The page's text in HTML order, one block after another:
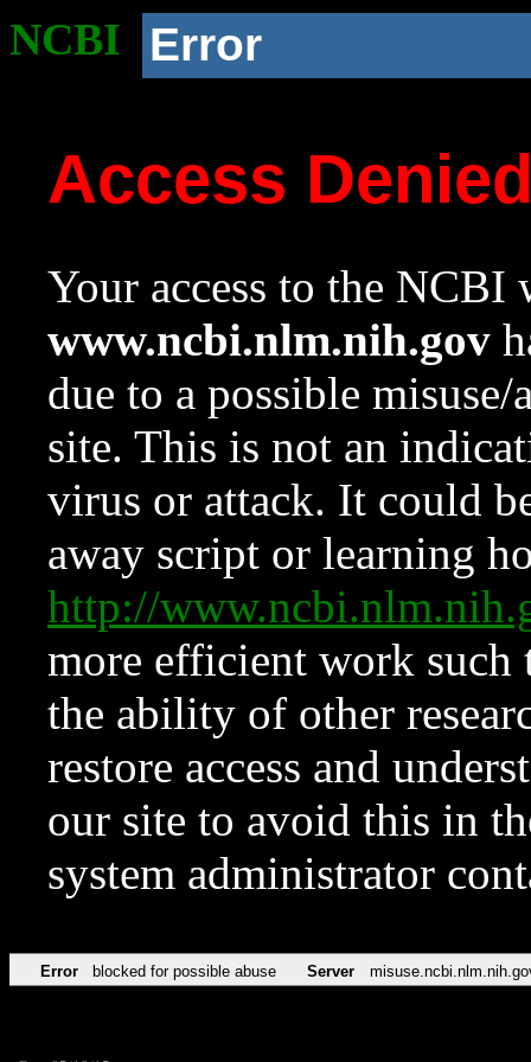
NCBI Error
Access
Your access to the NCBI
www.ncbi.nlm.nih.gov
due to a possible
site. This is not an
virus or attack. It could
away script or learning
http://
more efficient work such
the ability of other
restore access and
our site to avoid this in
system administrator
Error blocked for possible abuse Server